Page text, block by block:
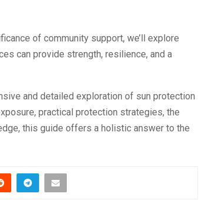
of community support, we’ll explore
can provide strength, resilience, and a
and detailed exploration of sun protection
practical protection strategies, the
this guide offers a holistic answer to the